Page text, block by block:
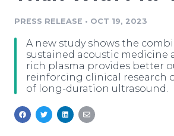
Analytics
Media Room
PR & Earned Media Planner
For Journalists
RSS Feeds
Support
PRESS RELEASE • OCT 19, 2023
A new study shows the
sustained acoustic medicine
rich plasma provides better
reinforcing clinical research
of long-duration ultrasound.